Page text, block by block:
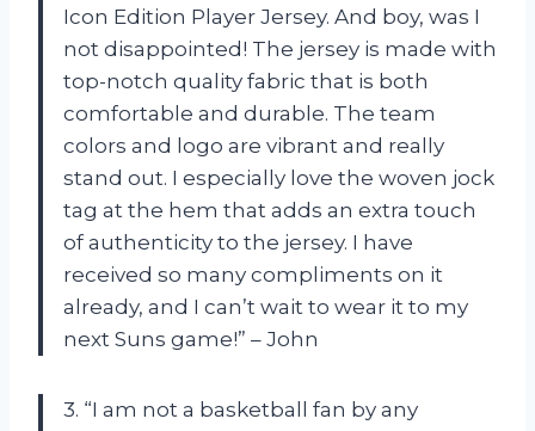
Icon Edition Player Jersey. And boy, was I
not disappointed! The jersey is made with
top-notch quality fabric that is both
comfortable and durable. The team
colors and logo are vibrant and really
stand out. I especially love the woven jock
tag at the hem that adds an extra touch
of authenticity to the jersey. I have
received so many compliments on it
already, and I can’t wait to wear it to my
next Suns game!” – John
3. “I am not a basketball fan by any